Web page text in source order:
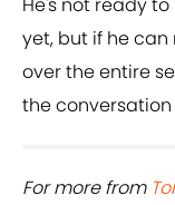
yet, but if he
over the entire
the
For more from ​